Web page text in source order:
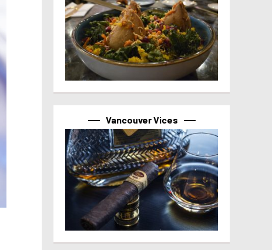
Vancouver Vices